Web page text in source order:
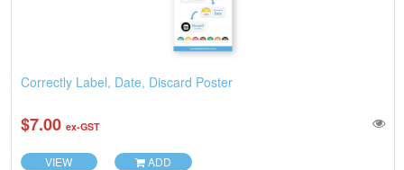
Correctly Label, Date, Discard Poster
$7.00 ex-GST
VIEW ADD